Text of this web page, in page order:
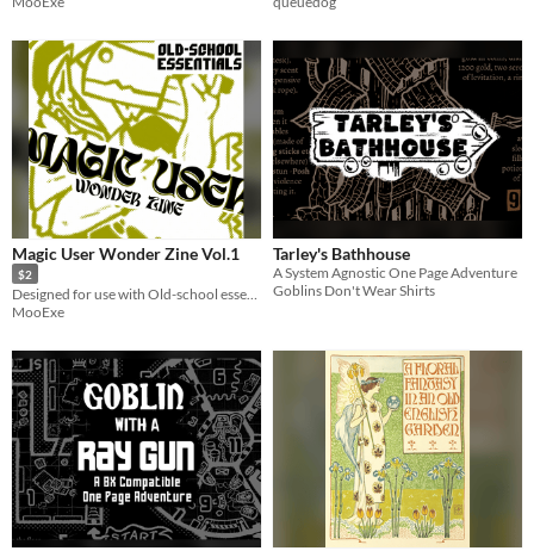
Magic User Wonder Zine Vol.1
$2
MooExe
Tarley's Bathhouse
A System Agnostic One Page Adventure
Goblins Don't Wear Shirts